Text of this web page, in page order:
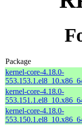
Package
kernel-core-4.18.0-
kernel-core-4.18.0-
kernel-core-4.18.0-